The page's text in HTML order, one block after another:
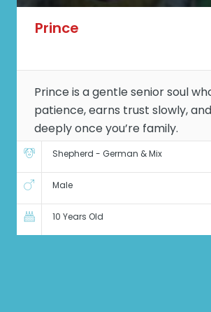
Prince
Prince is a gentle senior soul
patience, earns trust slowly,
deeply once you’re family.
Shepherd - German & Mix
Male
10 Years Old